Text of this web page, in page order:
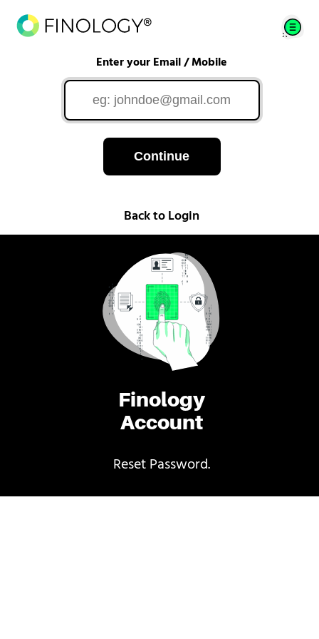
Finology
Account
Reset Password.
Enter your Email / Mobile
Continue
Back to Login